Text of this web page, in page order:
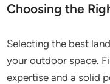
Choosing the
Selecting the best
your outdoor space.
expertise and a solid